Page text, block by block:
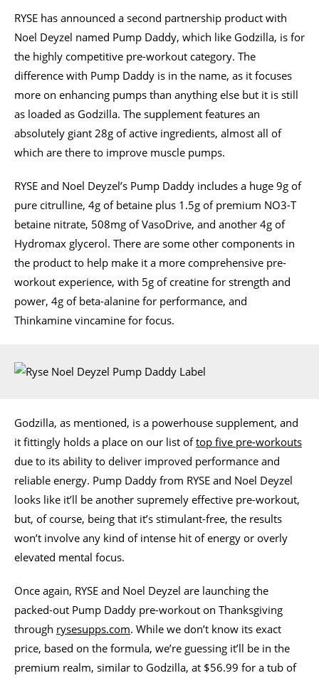
RYSE has announced a second partnership product with
Noel Deyzel named Pump Daddy, which like Godzilla, is for
the highly competitive pre-workout category. The
difference with Pump Daddy is in the name, as it focuses
more on enhancing pumps than anything else but it is still
as loaded as Godzilla. The supplement features an
absolutely giant 28g of active ingredients, almost all of
which are there to improve muscle pumps.
RYSE and Noel Deyzel’s Pump Daddy includes a huge 9g of
pure citrulline, 4g of betaine plus 1.5g of premium NO3-T
betaine nitrate, 508mg of VasoDrive, and another 4g of
Hydromax glycerol. There are some other components in
the product to help make it a more comprehensive pre-
workout experience, with 5g of creatine for strength and
power, 4g of beta-alanine for performance, and
Thinkamine vincamine for focus.
Godzilla, as mentioned, is a powerhouse supplement, and
it fittingly holds a place on our list oftop five pre-workouts
due to its ability to deliver improved performance and
reliable energy. Pump Daddy from RYSE and Noel Deyzel
looks like it’ll be another supremely effective pre-workout,
but, of course, being that it’s stimulant-free, the results
won’t involve any kind of intense hit of energy or overly
elevated mental focus.
Once again, RYSE and Noel Deyzel are launching the
packed-out Pump Daddy pre-workout on Thanksgiving
through rysesupps.com. While we don’t know its exact
price, based on the formula, we’re guessing it’ll be in the
premium realm, similar to Godzilla, at $56.99 for a tub of